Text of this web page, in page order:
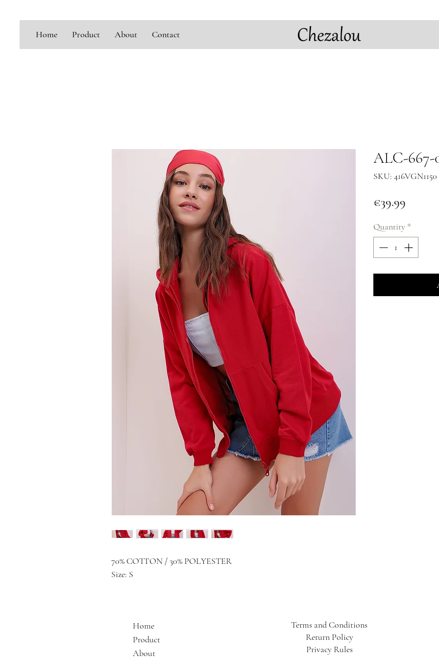
Home Product About Contact
70% COTTON / 30% POLYESTER
Size: S
ALC-667-
SKU: 416VGN1150
€39.99
Quantity *
Home
Product
About
Terms and Conditions
Return Policy
Privacy Rules